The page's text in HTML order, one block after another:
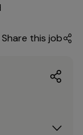
Share this job